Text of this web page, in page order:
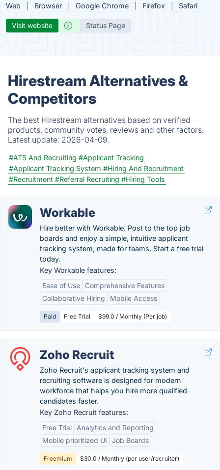
Web
Browser Google Chrome Firefox Safari
Visit website Status Page
Hirestream Alternatives &
Competitors
The best Hirestream alternatives based on verified
products, community votes, reviews and other factors.
Latest update: 2026-04-09.
#ATS And Recruiting #Applicant Tracking
#Applicant Tracking System #Hiring And Recruitment
#Recruitment #Referral Recruiting #Hiring Tools
Workable
Hire better with Workable. Post to the top job
boards and enjoy a simple, intuitive applicant
tracking system, made for teams. Start a free trial
today.
Key Workable features:
Ease of Use
Comprehensive Features
Collaborative Hiring
Mobile Access
Paid Free Trial $99.0 / Monthly (Per job)
Zoho Recruit
Zoho Recruit's applicant tracking system and
recruiting software is designed for modern
workforce that helps you hire more qualified
candidates faster.
Key Zoho Recruit features:
Free Trial
Analytics and Reporting
Mobile prioritized UI
Job Boards
Freemium $30.0 / Monthly (per user/recruiter)